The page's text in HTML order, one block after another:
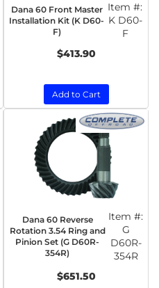
Dana 60 Front Master
Installation Kit (K D60-
F)
Item #:
K D60-
F
$413.90
Add to Cart
Dana 60 Reverse
Rotation 3.54 Ring and
Pinion Set (G D60R-
354R)
Item #:
G
D60R-
354R
$651.50